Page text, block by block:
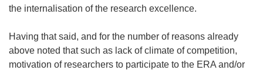
the internalisation of the research excellence.
Having that said, and for the number of reasons already
above noted that such as lack of climate of competition,
motivation of researchers to participate to the ERA and/or